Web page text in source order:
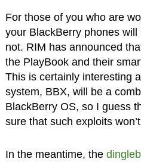
For those of you who are
your BlackBerry phones
not. RIM has announced
the PlayBook and their
This is certainly interesting
system, BBX, will be a
BlackBerry OS, so I guess
sure that such exploits
In the meantime, the